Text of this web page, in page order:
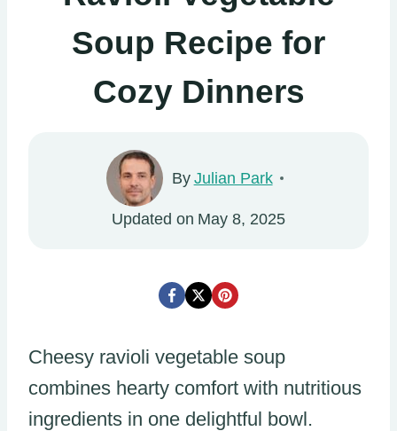
Soup Recipe for
Cozy Dinners
By Julian Park
Updated on May 8, 2025
Cheesy ravioli vegetable soup
combines hearty comfort with nutritious
ingredients in one delightful bowl.